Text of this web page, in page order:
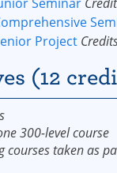
Project
(12
300-level course
taken as